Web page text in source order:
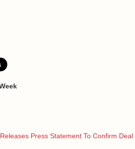
Press Statement To Confirm Deal